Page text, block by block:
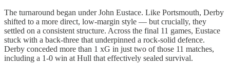
The turnaround began under John Eustace. Like Portsmouth, Derby
shifted to a more direct, low-margin style — but crucially, they
settled on a consistent structure. Across the final 11 games, Eustace
stuck with a back-three that underpinned a rock-solid defence.
Derby conceded more than 1 xG in just two of those 11 matches,
including a 1-0 win at Hull that effectively sealed survival.